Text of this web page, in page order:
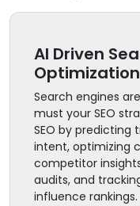
AI Driven
Optimization
Search engines
must your SEO
SEO by predicting
intent, optimizing
competitor
audits, and
influence rankings.